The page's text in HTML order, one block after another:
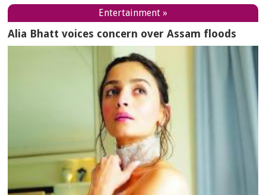
Entertainment »
Alia Bhatt voices concern over Assam floods